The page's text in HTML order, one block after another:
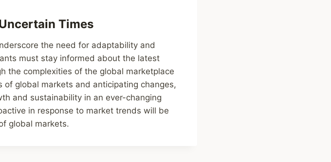
Times
the need for adaptability and
must stay informed about the latest
the complexities of the global marketplace
global markets and anticipating changes,
and sustainability in an ever-changing
in response to market trends will be
global markets.